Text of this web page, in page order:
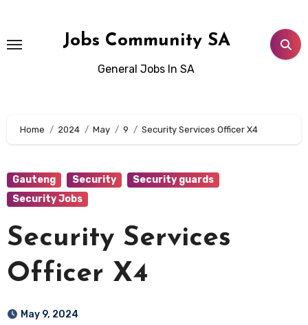
Jobs Community SA
General Jobs In SA
Home 2024 May 9 Security Services Officer X4
Gauteng Security
Security guards
Security Jobs
Security Services
Officer X4
May 9, 2024